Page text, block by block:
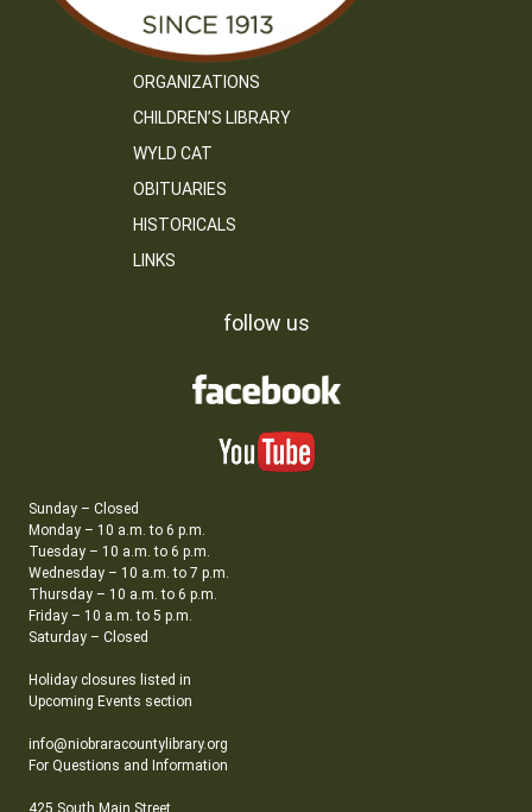
ORGANIZATIONS
CHILDREN’S LIBRARY
WYLD CAT
OBITUARIES
HISTORICALS
LINKS
follow us
Sunday – Closed
Monday – 10 a.m. to 6 p.m.
Tuesday – 10 a.m. to 6 p.m.
Wednesday – 10 a.m. to 7 p.m.
Thursday – 10 a.m. to 6 p.m.
Friday – 10 a.m. to 5 p.m.
Saturday – Closed
Holiday closures listed in
Upcoming Events section
info@niobraracountylibrary.org
For Questions and Information
425 South Main Street